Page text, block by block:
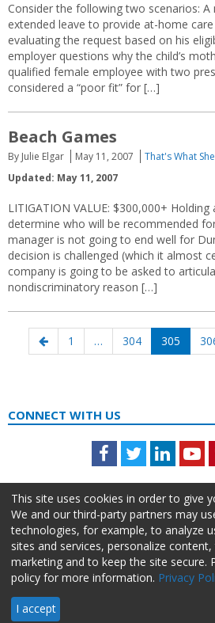
Consider the following two scenarios:
extended leave to provide at-home
evaluating the request based on his
employer questions why the child’s
qualified female employee with two
considered a “poor fit” for […]
Beach Games
By Julie Elgar May 11, 2007
That's What
Updated: May 11, 2007
LITIGATION VALUE: $300,000+
determine who will be recommended
manager is not going to end well for
decision is challenged (which it almost
company is going to be asked to
nondiscriminatory reason […]
Posts
navigation
Previous
page
Page
1 … Page
304 Page
305
CONNECT WITH US
Facebook
Twitter
About Us Advertise Privacy Policy Do Not
HR Daily Advisor © 2026 HCI | 866-538-1909
This site uses cookies in order to give
We and our third-party partners may
technologies, for example, to analyze
sites and services, personalize
marketing and to keep the site secure.
policy for more information. Privacy
I accept